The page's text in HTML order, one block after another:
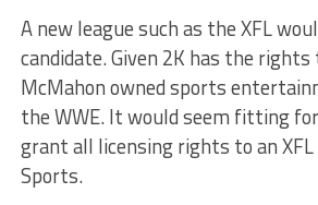
A new league such as the XFL
candidate. Given 2K has the
McMahon owned sports
the WWE. It would seem fitting
grant all licensing rights to an
Sports.